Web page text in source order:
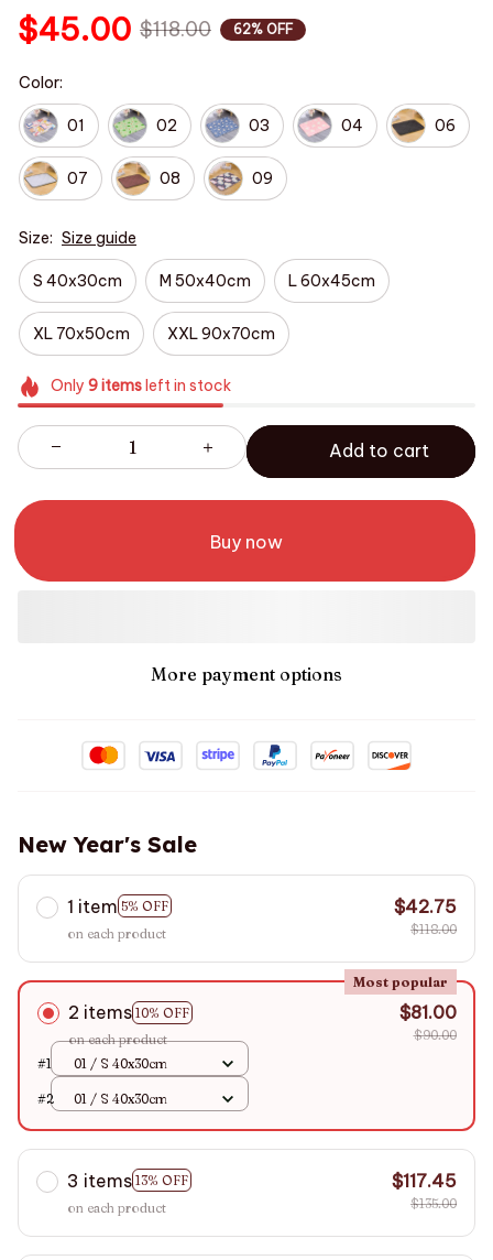
$45.00 $118.00 62% OFF
Color:
01 02 03 04 06
07 08 09
Size: Size guide
S 40x30cm M 50x40cm L 60x45cm
XL 70x50cm XXL 90x70cm
Only 9itemsleft in stock
Add to cart
Buy now
More payment options
New Year's Sale
1 item 5% OFF
on each product
$42.75
$118.00
2 items 10% OFF
Most popular
on each product
$81.00
$90.00
#1
01 / S 40x30cm
#2 01 / S 40x30cm
3 items 13% OFF
on each product
$117.45
$135.00